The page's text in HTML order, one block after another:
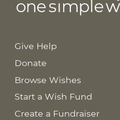
Give Help
Donate
Browse Wishes
Start a Wish Fund
Create a Fundraiser